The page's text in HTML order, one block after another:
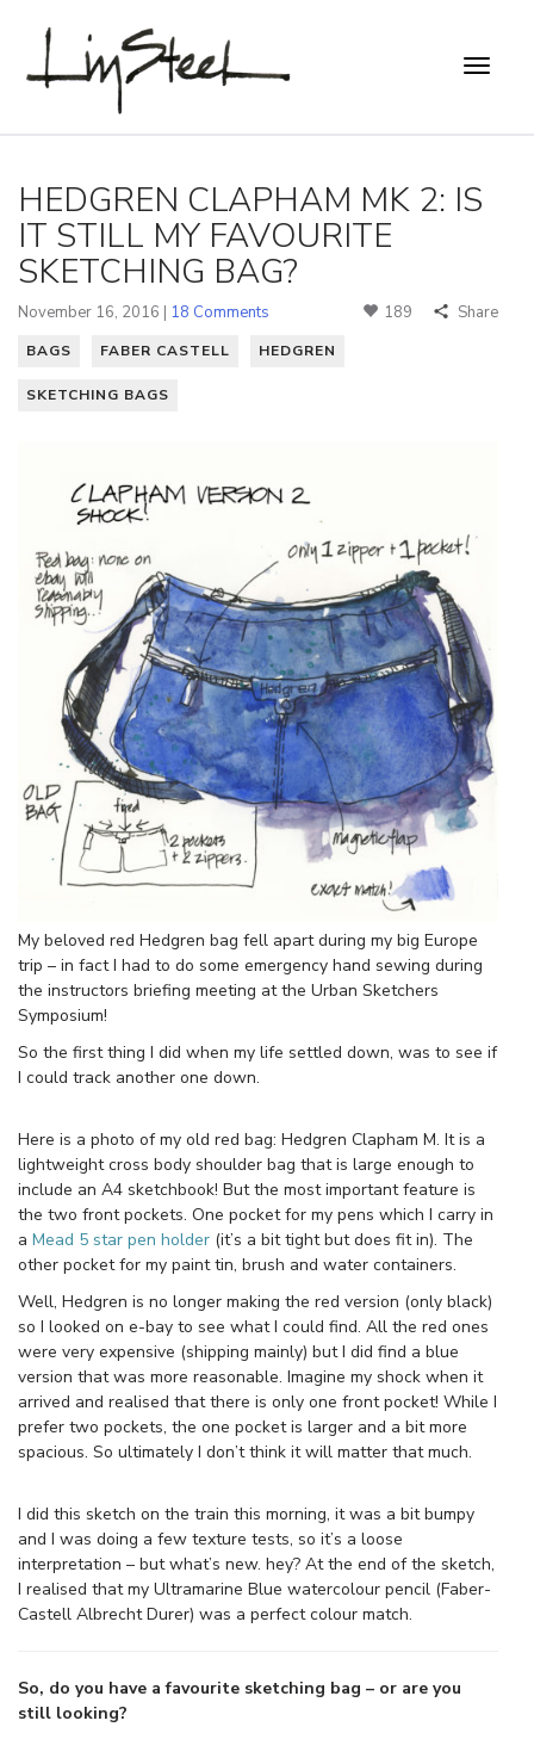
HEDGREN CLAPHAM MK 2: IS
IT STILL MY FAVOURITE
SKETCHING BAG?
November 16, 2016 | 18 Comments 189 Share
BAGS FABER CASTELL HEDGREN
SKETCHING BAGS
My beloved red Hedgren bag fell apart during my big Europe
trip – in fact I had to do some emergency hand sewing during
the instructors briefing meeting at the Urban Sketchers
Symposium!
So the first thing I did when my life settled down, was to see if
I could track another one down.
Here is a photo of my old red bag: Hedgren Clapham M. It is a
lightweight cross body shoulder bag that is large enough to
include an A4 sketchbook! But the most important feature is
the two front pockets. One pocket for my pens which I carry in
a Mead 5 star pen holder (it’s a bit tight but does fit in). The
other pocket for my paint tin, brush and water containers.
Well, Hedgren is no longer making the red version (only black)
so I looked on e-bay to see what I could find. All the red ones
were very expensive (shipping mainly) but I did find a blue
version that was more reasonable. Imagine my shock when it
arrived and realised that there is only one front pocket! While I
prefer two pockets, the one pocket is larger and a bit more
spacious. So ultimately I don’t think it will matter that much.
I did this sketch on the train this morning, it was a bit bumpy
and I was doing a few texture tests, so it’s a loose
interpretation – but what’s new. hey? At the end of the sketch,
I realised that my Ultramarine Blue watercolour pencil (Faber-
Castell Albrecht Durer) was a perfect colour match.
So, do you have a favourite sketching bag – or are you
still looking?